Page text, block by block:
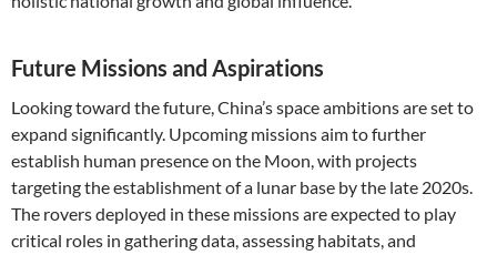
Future Missions and Aspirations
Looking toward the future, China’s space ambitions are set to
expand significantly. Upcoming missions aim to further
establish human presence on the Moon, with projects
targeting the establishment of a lunar base by the late 2020s.
The rovers deployed in these missions are expected to play
critical roles in gathering data, assessing habitats, and